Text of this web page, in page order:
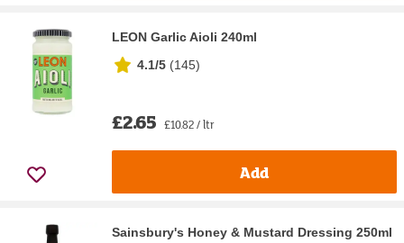
LEON Garlic Aioli 240ml
4.1/5 (145)
£2.65 £10.82 / ltr
Add
Sainsbury's Honey & Mustard Dressing 250ml